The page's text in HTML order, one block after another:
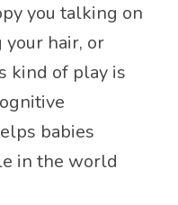
you talking on
hair, or
kind of play is
babies
in the world